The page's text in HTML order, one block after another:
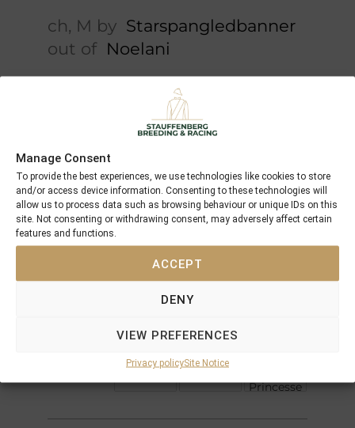
Manage Consent
To provide the best experiences, we use technologies like cookies to store
and/or access device information. Consenting to these technologies will
allow us to process data such as browsing behaviour or unique IDs on this
site. Not consenting or withdrawing consent, may adversely affect certain
features and functions.
ACCEPT
DENY
VIEW PREFERENCES
Privacy policySite Notice
ch, M by Starspangledbanner
out of Noelani
5 x Pedigree
Performances
Starspangledbanner
Noelani
Choisir
Dame
Dancer
Great
Selection
Made Of
Princesse